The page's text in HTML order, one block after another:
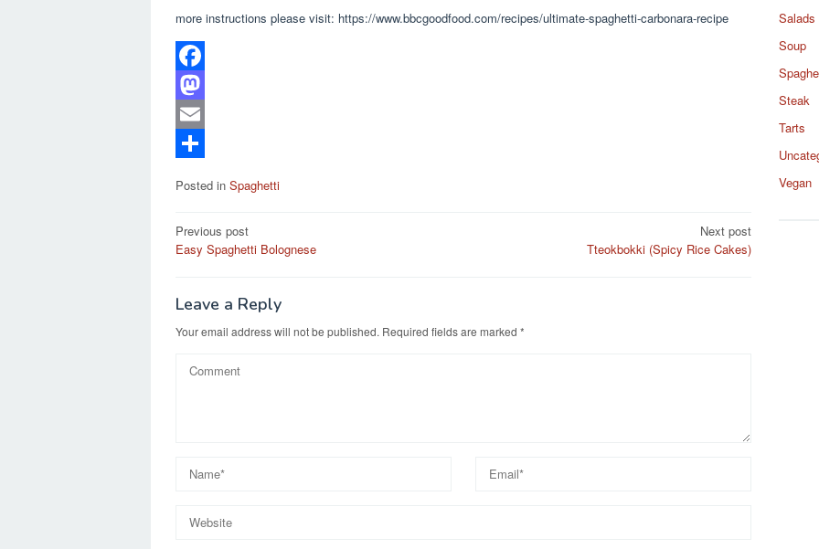
more instructions please visit: https://www.bbcgoodfood.com/recipes/ultimate-spaghetti-carbonara-recipe
F
a
o
o
M
o
d
E
i
l
a
r
Posted in Spaghetti
Post
navigation
Previous post
Easy Spaghetti Bolognese
Next post
Tteokbokki (Spicy Rice Cakes)
Leave a Reply
Your email address will not be published. Required fields are marked *
Salads
Soup
Steak
Tarts
Vegan